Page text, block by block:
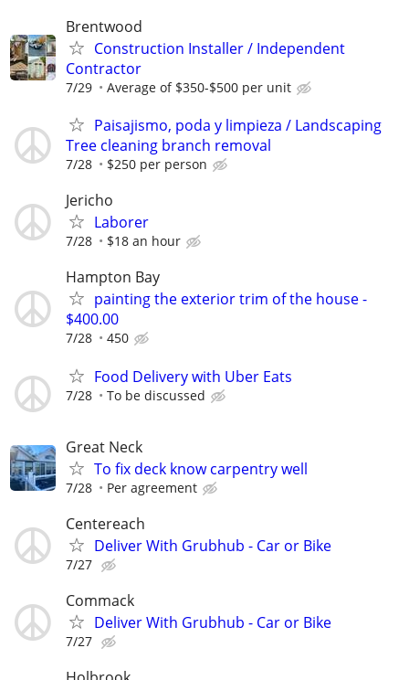
Brentwood
Construction Installer / Independent
Contractor
7/29 Average of $350-$500 per unit
Paisajismo, poda y limpieza / Landscaping
Tree cleaning branch removal
7/28 $250 per person
Jericho
Laborer
7/28 $18 an hour
Hampton Bay
painting the exterior trim of the house -
$400.00
7/28 450
Food Delivery with Uber Eats
7/28 To be discussed
Great Neck
To fix deck know carpentry well
7/28 Per agreement
Centereach
Deliver With Grubhub - Car or Bike
7/27
Commack
Deliver With Grubhub - Car or Bike
7/27